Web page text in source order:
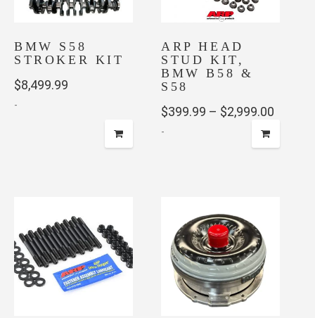
BMW S58
STROKER KIT
$8,499.99
-
ARP HEAD
STUD KIT,
BMW B58 &
S58
$399.99 – $2,999.00
-
multiple
variants.
The
options
may